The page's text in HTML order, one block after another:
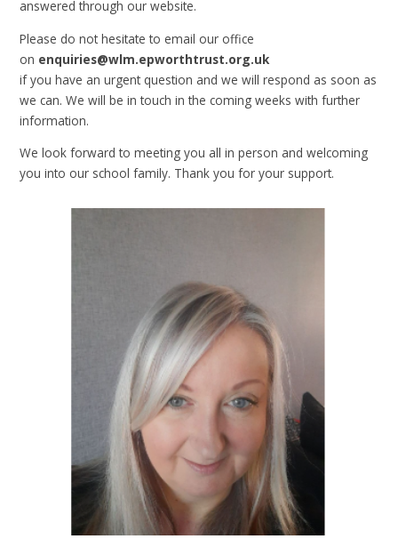
answered through our website.
Please do not hesitate to email our office
on enquiries@wlm.epworthtrust.org.uk
if you have an urgent question and we will respond as soon as
we can. We will be in touch in the coming weeks with further
information.
We look forward to meeting you all in person and welcoming
you into our school family. Thank you for your support.